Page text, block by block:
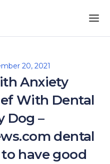
20, 2021
Anxiety
With Dental
Dog –
dental
have good